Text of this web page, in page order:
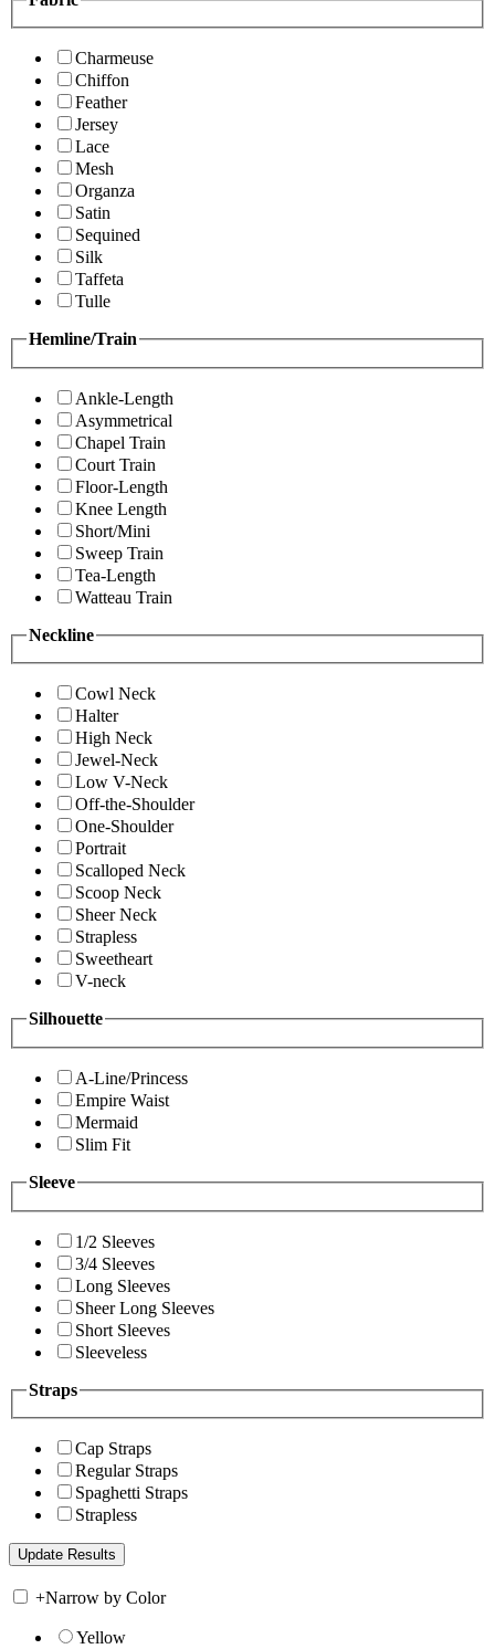
Charmeuse
Chiffon
Feather
Jersey
Lace
Mesh
Organza
Satin
Sequined
Silk
Taffeta
Tulle
Hemline/Train
Ankle-Length
Asymmetrical
Chapel Train
Court Train
Floor-Length
Knee Length
Short/Mini
Sweep Train
Tea-Length
Watteau Train
Neckline
Cowl Neck
Halter
High Neck
Jewel-Neck
Low V-Neck
Off-the-Shoulder
One-Shoulder
Portrait
Scalloped Neck
Scoop Neck
Sheer Neck
Strapless
Sweetheart
V-neck
Silhouette
A-Line/Princess
Empire Waist
Mermaid
Slim Fit
Sleeve
1/2 Sleeves
3/4 Sleeves
Long Sleeves
Sheer Long Sleeves
Short Sleeves
Sleeveless
Straps
Cap Straps
Regular Straps
Spaghetti Straps
Strapless
+Narrow by Color
Yellow